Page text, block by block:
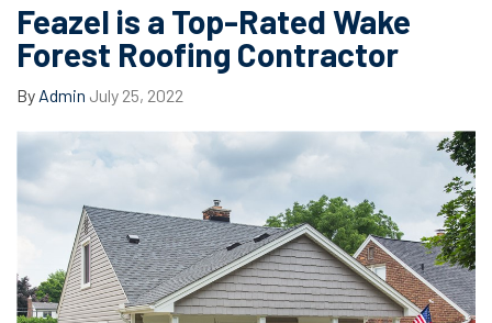
Feazel is a Top-Rated Wake
Forest Roofing Contractor
By Admin July 25, 2022